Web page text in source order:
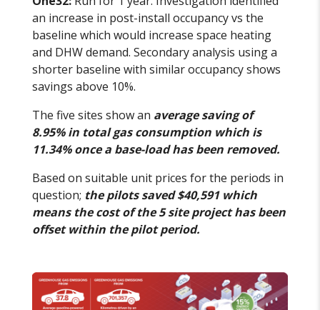
an increase in post-install occupancy vs the
baseline which would increase space heating
and DHW demand. Secondary analysis using a
shorter baseline with similar occupancy shows
savings above 10%.
The five sites show an average saving of
8.95% in total gas consumption which is
11.34% once a base-load has been removed.
Based on suitable unit prices for the periods in
question; the pilots saved $40,591 which
means the cost of the 5 site project has been
offset within the pilot period.